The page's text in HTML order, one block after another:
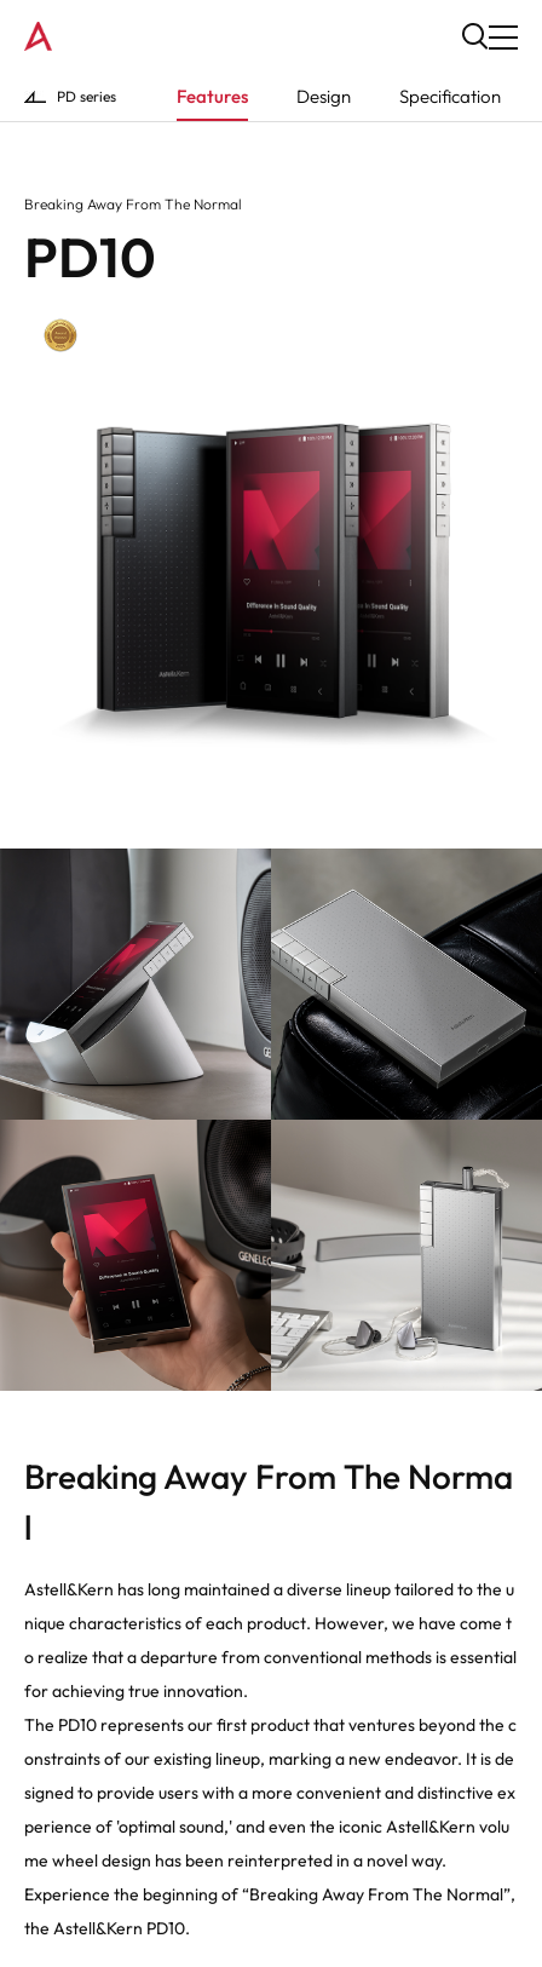
PD series Features Design Specification
Breaking Away From The Normal
PD10
Breaking Away From The Norma
l
Astell&Kern has long maintained a diverse lineup tailored to the u
nique characteristics of each product. However, we have come t
o realize that a departure from conventional methods is essential
for achieving true innovation.
The PD10 represents our first product that ventures beyond the c
onstraints of our existing lineup, marking a new endeavor. It is de
signed to provide users with a more convenient and distinctive ex
perience of 'optimal sound,' and even the iconic Astell&Kern volu
me wheel design has been reinterpreted in a novel way.
Experience the beginning of “Breaking Away From The Normal”,
the Astell&Kern PD10.